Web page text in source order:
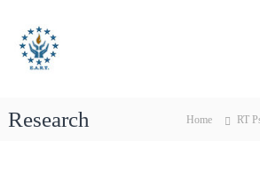
p
Research Home RT